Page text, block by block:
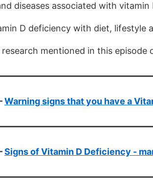
diseases associated with vitamin
D deficiency with diet, lifestyle
mentioned in this episode
Warning signs that you have a
Signs of Vitamin D Deficiency -